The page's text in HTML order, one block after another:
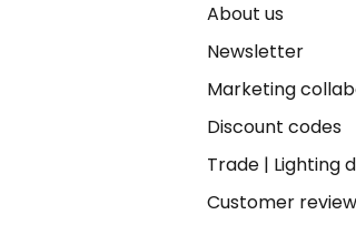
About us
Newsletter
Marketing
Discount codes
Trade| Lighting
Customer